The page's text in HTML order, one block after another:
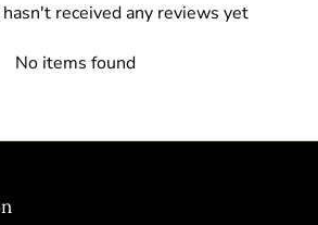
received any reviews yet
No items found